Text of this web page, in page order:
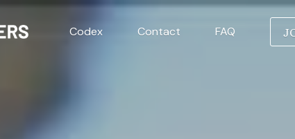
Codex Contact FAQ